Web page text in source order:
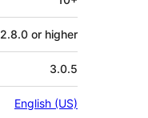
2.8.0 or higher
3.0.5
English (US)